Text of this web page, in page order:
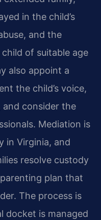
in the child’s
and the
of suitable age
also appoint a
the child’s voice,
and consider the
Mediation is
in Virginia, and
resolve custody
plan that
The process is
docket is managed